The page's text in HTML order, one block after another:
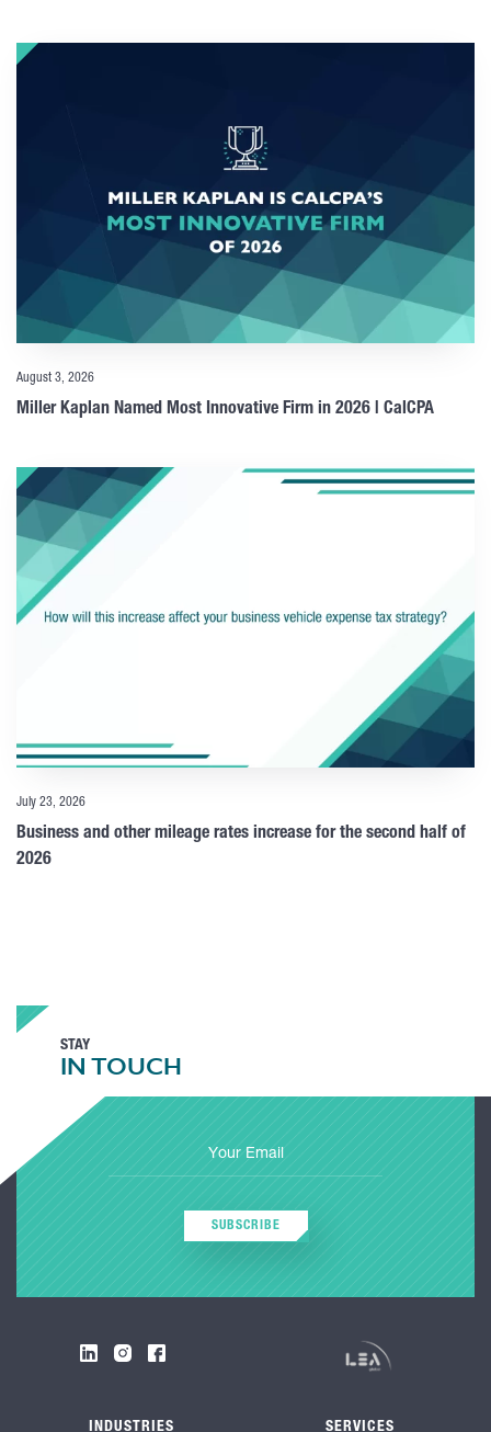
August 3, 2026
Miller Kaplan Named Most Innovative Firm in 2026 | CalCPA
July 23, 2026
Business and other mileage rates increase for the second half of
2026
STAY
IN TOUCH
SUBSCRIBE
INDUSTRIES SERVICES